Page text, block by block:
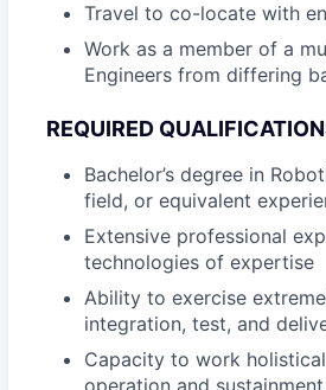
Travel to co-locate with
Work as a member of a
Engineers from differing
REQUIRED
Bachelor’s degree in
field, or equivalent
Extensive professional
technologies of expertise
Ability to exercise
integration, test, and
Capacity to work
operation and sustainment